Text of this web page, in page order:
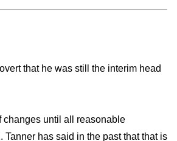
that he was still the interim head
changes until all reasonable
has said in the past that that is